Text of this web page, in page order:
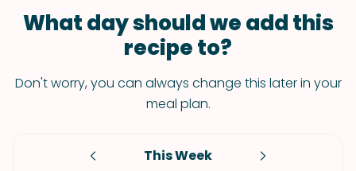
What day should we add this
recipe to?
Don't worry, you can always change this later in your
meal plan.
This Week